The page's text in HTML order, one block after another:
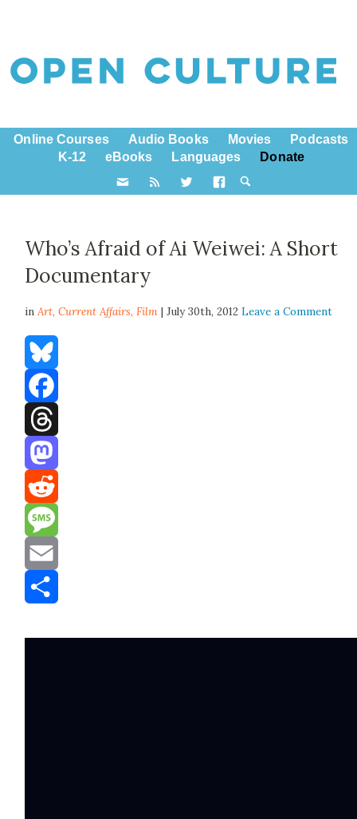
Online Courses Audio Books Movies
Podcasts
K-12
eBooks Languages Donate
Who’s Afraid of Ai Weiwei: A Short
Documentary
inArt,Current Affairs,Film | July 30th, 2012Leave a Comment
Bluesky
Facebook
Threads
Mastodon
Reddit
Message
Email